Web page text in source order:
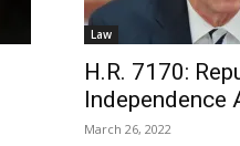
Law
H.R. 7170:
Independence
March 26, 2022